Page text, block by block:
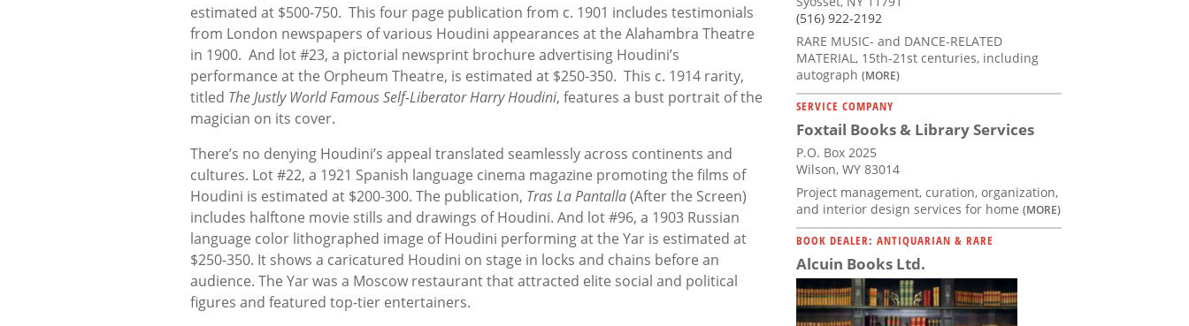
estimated at $500-750. This four page publication from c. 1901 includes testimonials
from London newspapers of various Houdini appearances at the Alahambra Theatre
in 1900. And lot #23, a pictorial newsprint brochure advertising Houdini’s
performance at the Orpheum Theatre, is estimated at $250-350. This c. 1914 rarity,
titled The Justly World Famous Self-Liberator Harry Houdini, features a bust portrait of the
magician on its cover.
There’s no denying Houdini’s appeal translated seamlessly across continents and
cultures. Lot #22, a 1921 Spanish language cinema magazine promoting the films of
Houdini is estimated at $200-300. The publication, Tras La Pantalla(After the Screen)
includes halftone movie stills and drawings of Houdini. And lot #96, a 1903 Russian
language color lithographed image of Houdini performing at the Yar is estimated at
$250-350. It shows a caricatured Houdini on stage in locks and chains before an
audience. The Yar was a Moscow restaurant that attracted elite social and political
figures and featured top-tier entertainers.
(516) 922-2192
RARE MUSIC- and DANCE-RELATED
MATERIAL, 15th-21st centuries, including
autograph (MORE)
SERVICE COMPANY
Foxtail Books & Library Services
P.O. Box 2025
Wilson, WY 83014
Project management, curation, organization,
and interior design services for home (MORE)
BOOK DEALER: ANTIQUARIAN & RARE
Alcuin Books Ltd.